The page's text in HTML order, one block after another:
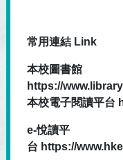
常用連結 Link
本校圖書館
https://
本校電子閱讀平
e-悅讀平
台 https://